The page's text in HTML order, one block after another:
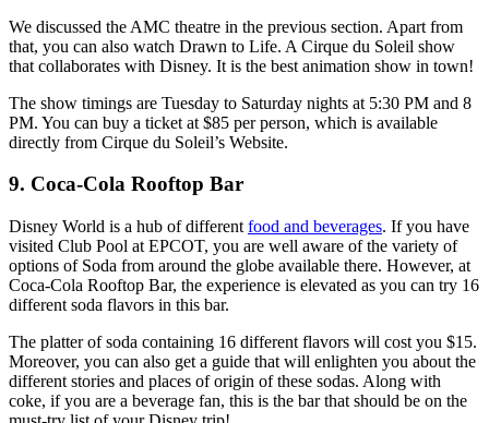
We discussed the AMC theatre in the previous section. Apart from
that, you can also watch Drawn to Life. A Cirque du Soleil show
that collaborates with Disney. It is the best animation show in town!
The show timings are Tuesday to Saturday nights at 5:30 PM and 8
PM. You can buy a ticket at $85 per person, which is available
directly from Cirque du Soleil’s Website.
9. Coca-Cola Rooftop Bar
Disney World is a hub of different food and beverages. If you have
visited Club Pool at EPCOT, you are well aware of the variety of
options of Soda from around the globe available there. However, at
Coca-Cola Rooftop Bar, the experience is elevated as you can try 16
different soda flavors in this bar.
The platter of soda containing 16 different flavors will cost you $15.
Moreover, you can also get a guide that will enlighten you about the
different stories and places of origin of these sodas. Along with
coke, if you are a beverage fan, this is the bar that should be on the